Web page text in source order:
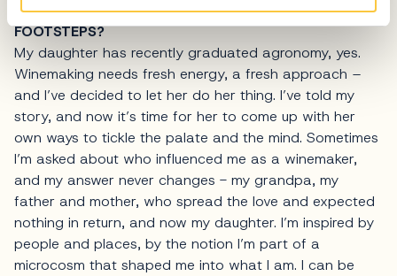
YOUR DAUGHTER IVANA IS FOLLOWING IN YOUR
FOOTSTEPS?
My daughter has recently graduated agronomy, yes.
Winemaking needs fresh energy, a fresh approach –
and I’ve decided to let her do her thing. I’ve told my
story, and now it’s time for her to come up with her
own ways to tickle the palate and the mind. Sometimes
I’m asked about who influenced me as a winemaker,
and my answer never changes - my grandpa, my
father and mother, who spread the love and expected
nothing in return, and now my daughter. I’m inspired by
people and places, by the notion I’m part of a
microcosm that shaped me into what I am. I can be